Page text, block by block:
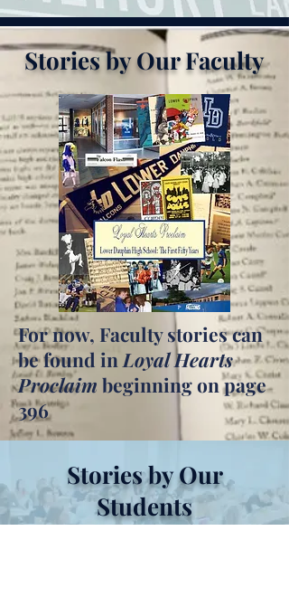
Stories by Our Faculty
For now, Faculty stories can
be found in Loyal Hearts
Proclaim beginning on page
396
Stories by Our
Students